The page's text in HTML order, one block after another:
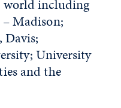
world including
Madison;
University
and the